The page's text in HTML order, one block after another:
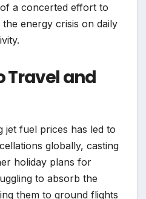
a concerted effort to
energy crisis on daily
Travel and
jet fuel prices has led to
globally, casting
holiday plans for
to absorb the
them to ground flights